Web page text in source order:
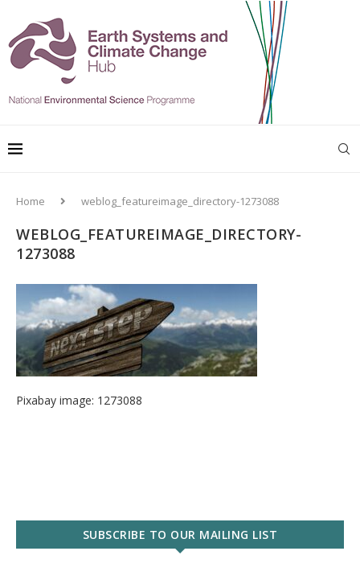
Home weblog_featureimage_directory-1273088
WEBLOG_FEATUREIMAGE_DIRECTORY-
1273088
Pixabay image: 1273088
SUBSCRIBE TO OUR MAILING LIST